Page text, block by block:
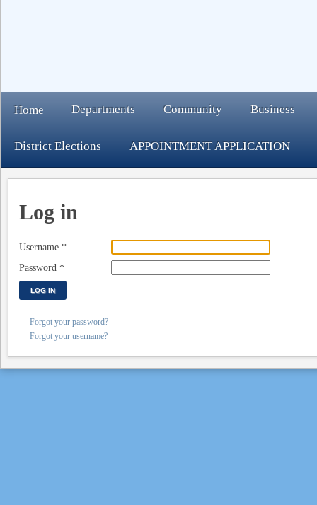
Home Departments Community Business
District Elections APPOINTMENT APPLICATION
Log in
Username *
Password *
LOG IN
Forgot your password?
Forgot your username?